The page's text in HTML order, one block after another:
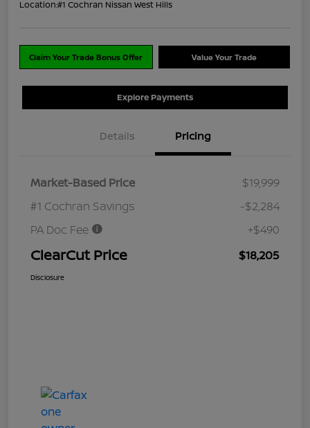
Location:#1 Cochran Nissan West Hills
Claim Your Trade Bonus Offer Value Your Trade
Explore Payments
Details Pricing
Market-Based Price
$19,999
#1 Cochran Savings
-$2,284
PA Doc Fee
+$490
ClearCut Price $18,205
Disclosure